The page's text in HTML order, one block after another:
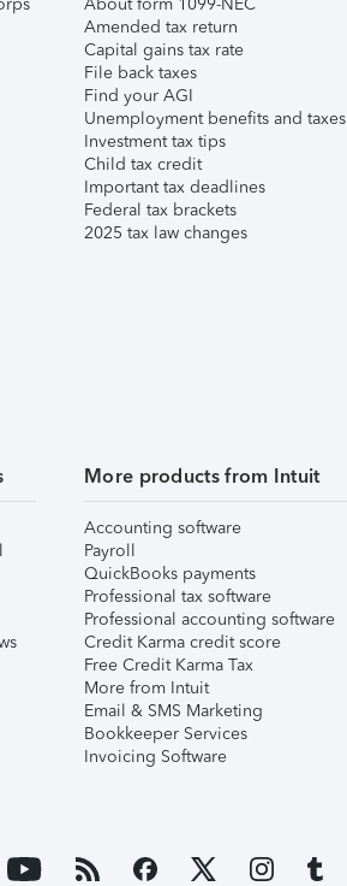
About form 1099-NEC
Amended tax return
Capital gains tax rate
File back taxes
Find your AGI
Unemployment benefits and taxes
Investment tax tips
Child tax credit
Important tax deadlines
Federal tax brackets
2025 tax law changes
More products from Intuit
Accounting software
Payroll
QuickBooks payments
Professional tax software
Professional accounting software
Credit Karma credit score
Free Credit Karma Tax
More from Intuit
Email & SMS Marketing
Bookkeeper Services
Invoicing Software